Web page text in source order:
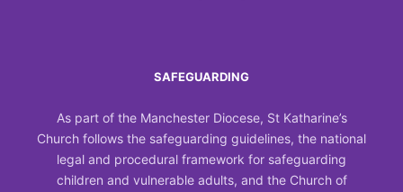
SAFEGUARDING
As part of the Manchester Diocese, St Katharine’s
Church follows the safeguarding guidelines, the national
legal and procedural framework for safeguarding
children and vulnerable adults, and the Church of